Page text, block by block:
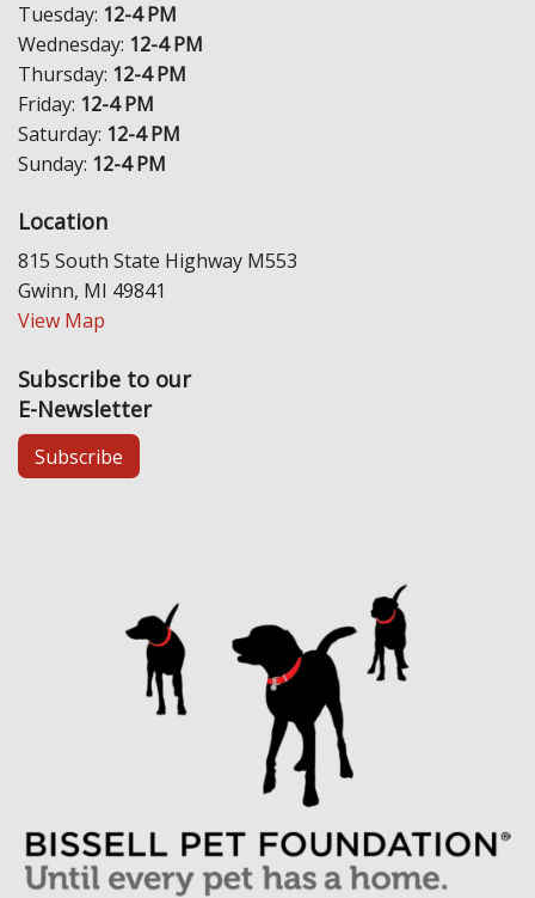
Tuesday: 12-4 PM
Wednesday: 12-4 PM
Thursday: 12-4 PM
Friday: 12-4 PM
Saturday: 12-4 PM
Sunday: 12-4 PM
Location
815 South State Highway M553
Gwinn, MI 49841
View Map
Subscribe to our
E-Newsletter
Subscribe